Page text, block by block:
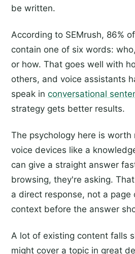
be written.
According to SEMrush, 86%
contain one of six words:
or how. That goes well with
others, and voice assistants
speak in conversational
strategy gets better results.
The psychology here is
voice devices like a
can give a straight answer
browsing, they're asking.
a direct response, not a page
context before the answer
A lot of existing content falls
might cover a topic in great